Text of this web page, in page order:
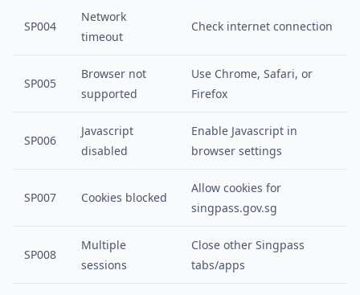
SP004
Network
timeout
Check internet connection
SP005
Browser not
supported
Use Chrome, Safari, or
Firefox
SP006
Javascript
disabled
Enable Javascript in
browser settings
SP007 Cookies blocked
Allow cookies for
singpass.gov.sg
SP008
Multiple
sessions
Close other Singpass
tabs/apps